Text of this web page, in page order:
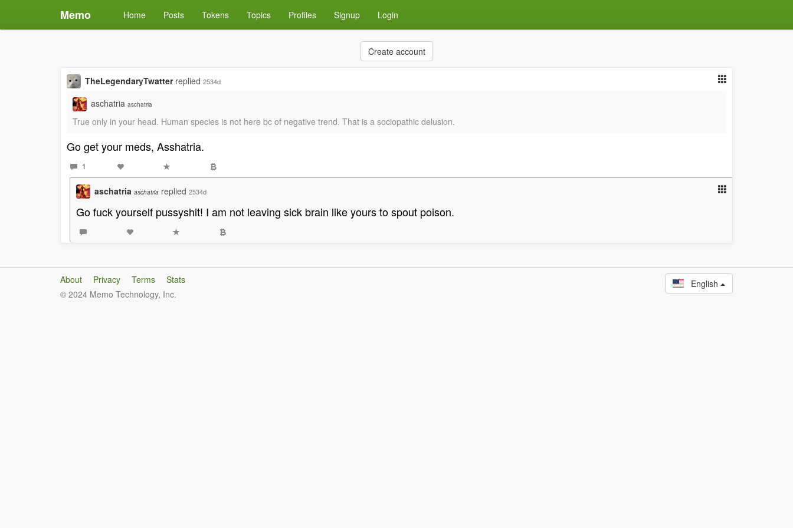
Memo Home Posts Tokens Topics Profiles Signup Login
Create account
TheLegendaryTwatter replied 2534d
aschatria aschatria
True only in your head. Human species is not here bc of negative trend. That is a sociopathic delusion.
Go get your meds, Asshatria.
1
aschatria aschatria replied 2534d
Go fuck yourself pussyshit! I am not leaving sick brain like yours to spout poison.
About Privacy Terms
Stats
© 2024 Memo Technology, Inc.
English